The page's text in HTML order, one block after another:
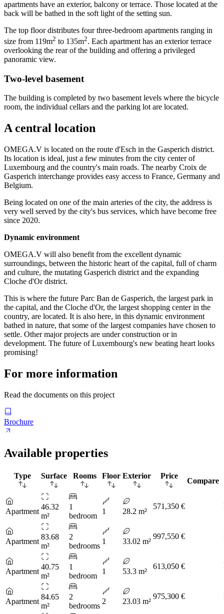
apartments have an exterior, balcony or terrace. Those located at the
back will be bathed in the soft light of the setting sun.
The top floor distributes four three-bedroom apartments ranging in
size from 119m2 to 135m2. Each apartment has an exterior terrace
overlooking the rear of the building and offering a privileged
panoramic view.
Two-level basement
The building is completed by two basement levels where the bicycle
room, the individual cellars and the parking lot are located.
A central location
OMEGA.V is located on the route d'Esch in the Gasperich district.
Its location is ideal, just a few minutes from the city center of
Luxembourg and the country's main roads. The nearby Croix de
Gasperich interchange provides easy access to France, Germany and
Belgium.
Being located on one of the main arteries of the city, the address is
very well served by the city's bus services, which have become free
since 2020.
Dynamic environment
OMEGA.V will also benefit from the excellent dynamic
surroundings, between the historic heart of the capital, full of charm
and culture, the mutating Gasperich district and the expanding
Cloche d'Or district.
This is where the future Parc Ban de Gasperich, the largest park in
the capital, and the Cloche d'Or, the largest shopping center in the
country, are located. It is also here, in this dynamic environment
bathed in nature, that some of the largest companies have chosen to
settle. Other major projects are under construction or in
development. The future of Luxembourg's new beating heart looks
promising!
For more information
Read the documents on this project
Brochure
Available properties
Type Surface Rooms Floor Exterior Price
Compare
Apartment
46.32
m²
1
bedroom
1 28.2 m²
571,350 €
Apartment
83.68
m²
2
bedrooms
1 33.02 m²
997,550 €
Apartment
40.75
m²
1
bedroom
1 53.3 m²
613,050 €
Apartment
84.65
m²
2
bedrooms
2 23.03 m²
975,300 €